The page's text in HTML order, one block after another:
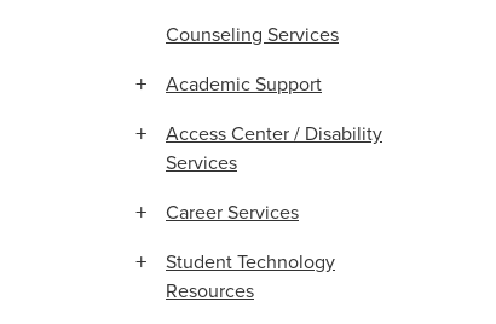
Counseling Services
Academic Support
Access Center / Disability
Services
Career Services
Student Technology
Resources